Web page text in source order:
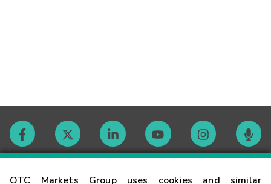
OTC Markets Group uses cookies and similar
Contact